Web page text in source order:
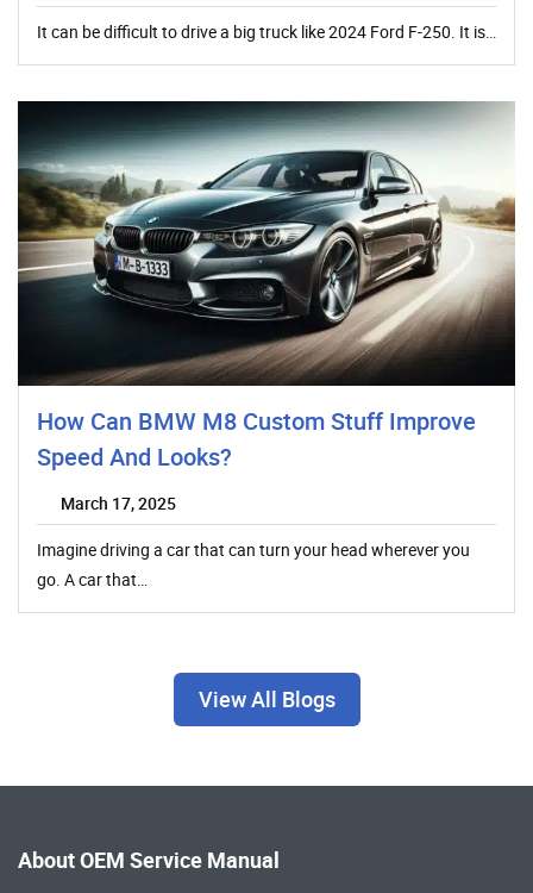
It can be difficult to drive a big truck like 2024 Ford F-250. It is…
How Can BMW M8 Custom Stuff Improve
Speed And Looks?
March 17, 2025
Imagine driving a car that can turn your head wherever you
go. A car that…
View All Blogs
About OEM Service Manual